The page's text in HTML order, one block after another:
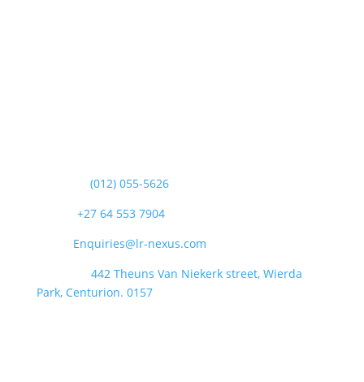
(012) 055-5626
+27 64 553 7904
Enquiries@lr-nexus.com
442 Theuns Van Niekerk street, Wierda
Park, Centurion. 0157